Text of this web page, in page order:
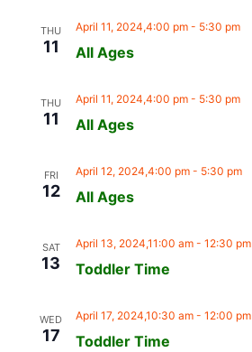
THU
11 All Ages
April 11, 2024,4:00 pm- 5:30 pm
THU
11 All Ages
April 11, 2024,4:00 pm- 5:30 pm
FRI
12 All Ages
April 12, 2024,4:00 pm- 5:30 pm
SAT
13 Toddler Time
April 13, 2024,11:00 am- 12:30 pm
WED
17 Toddler Time
April 17, 2024,10:30 am- 12:00 pm